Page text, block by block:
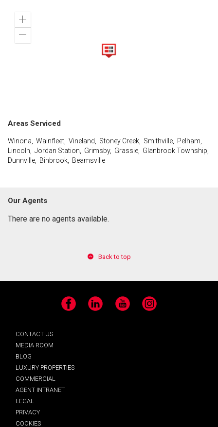
Zoom
Areas Serviced
Winona, Wainfleet, Vineland, Stoney Creek, Smithville, Pelham,
Lincoln, Jordan Station, Grimsby, Grassie, Glanbrook Township,
Dunnville, Binbrook, Beamsville
Our Agents
There are no agents available.
Back to top
Facebook LinkedIn YouTube Instagram
CONTACT US
MEDIA ROOM
BLOG
LUXURY PROPERTIES
COMMERCIAL
AGENT INTRANET
LEGAL
PRIVACY
COOKIES